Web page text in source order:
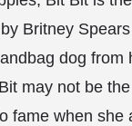
Britney
dog from
may not be the
fame when she